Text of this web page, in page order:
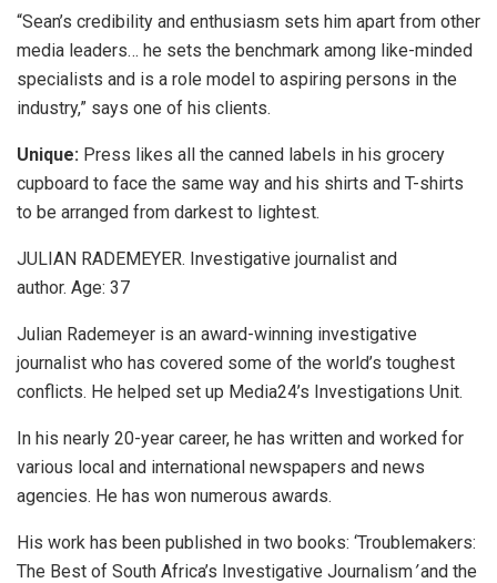
“Sean’s credibility and enthusiasm sets him apart from other
media leaders… he sets the benchmark among like-minded
specialists and is a role model to aspiring persons in the
industry,” says one of his clients.
Unique: Press likes all the canned labels in his grocery
cupboard to face the same way and his shirts and T-shirts
to be arranged from darkest to lightest.
JULIAN RADEMEYER. Investigative journalist and
author. Age: 37
Julian Rademeyer is an award-winning investigative
journalist who has covered some of the world’s toughest
conflicts. He helped set up Media24’s Investigations Unit.
In his nearly 20-year career, he has written and worked for
various local and international newspapers and news
agencies. He has won numerous awards.
His work has been published in two books: ‘Troublemakers:
The Best of South Africa’s Investigative Journalism’and the